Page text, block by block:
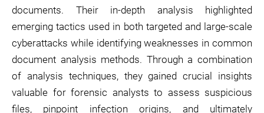
documents. Their in-depth analysis highlighted
emerging tactics used in both targeted and large-scale
cyberattacks while identifying weaknesses in common
document analysis methods. Through a combination
of analysis techniques, they gained crucial insights
valuable for forensic analysts to assess suspicious
files, pinpoint infection origins, and ultimately